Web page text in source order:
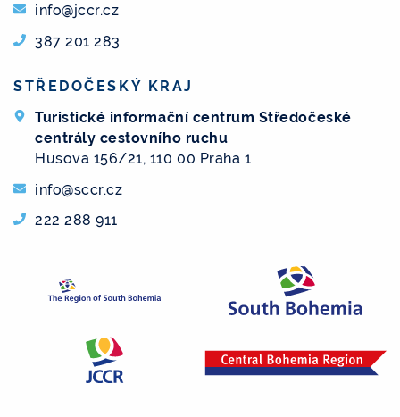
info@jccr.cz
387 201 283
STŘEDOČESKÝ KRAJ
Turistické informační centrum Středočeské
centrály cestovního ruchu
Husova 156/21, 110 00 Praha 1
info@sccr.cz
222 288 911